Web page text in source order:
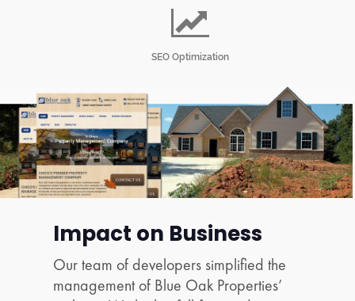
SEO Optimization
Impact on Business
Our team of developers simplified the
management of Blue Oak Properties’